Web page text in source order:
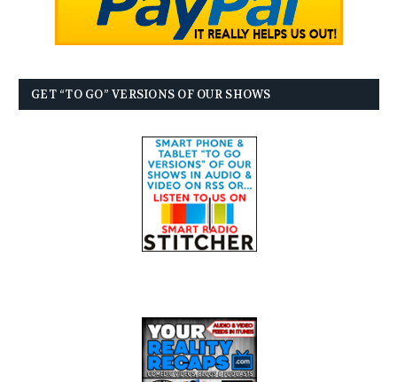
GET “TO GO” VERSIONS OF OUR SHOWS